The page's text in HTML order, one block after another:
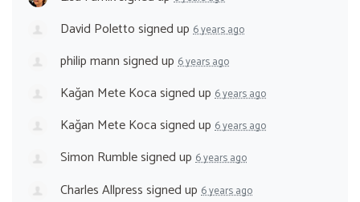
David Polettosigned up 6 years ago
philip mannsigned up 6 years ago
Kağan Mete Kocasigned up 6 years ago
Kağan Mete Kocasigned up 6 years ago
Simon Rumblesigned up 6 years ago
Charles Allpresssigned up 6 years ago